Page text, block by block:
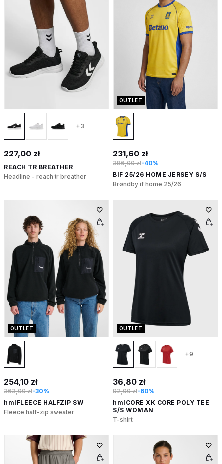
+3
227,00 zł
REACH TR BREATHER
Headline - reach tr breather
OUTLET
231,60 zł
386,00 zł-40%
BIF 25/26 HOME JERSEY S/S
Brøndby if home 25/26
OUTLET
254,10 zł
363,00 zł-30%
hmlFLEECE HALFZIP SW
Fleece half-zip sweater
OUTLET
+9
36,80 zł
92,00 zł-60%
hmlCORE XK CORE POLY TEE
S/S WOMAN
T-shirt